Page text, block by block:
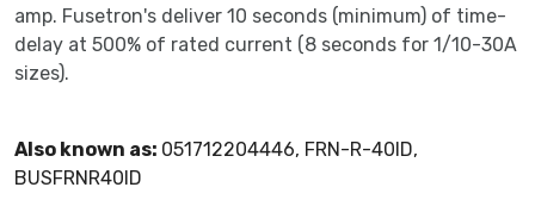
amp. Fusetron's deliver 10 seconds (minimum) of time-
delay at 500% of rated current (8 seconds for 1/10-30A
sizes).
Also known as: 051712204446, FRN-R-40ID,
BUSFRNR40ID